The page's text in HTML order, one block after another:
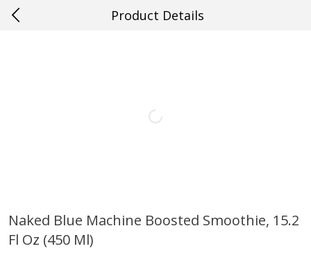
Product Details
Naked Blue Machine Boosted Smoothie, 15.2
Fl Oz (450 Ml)